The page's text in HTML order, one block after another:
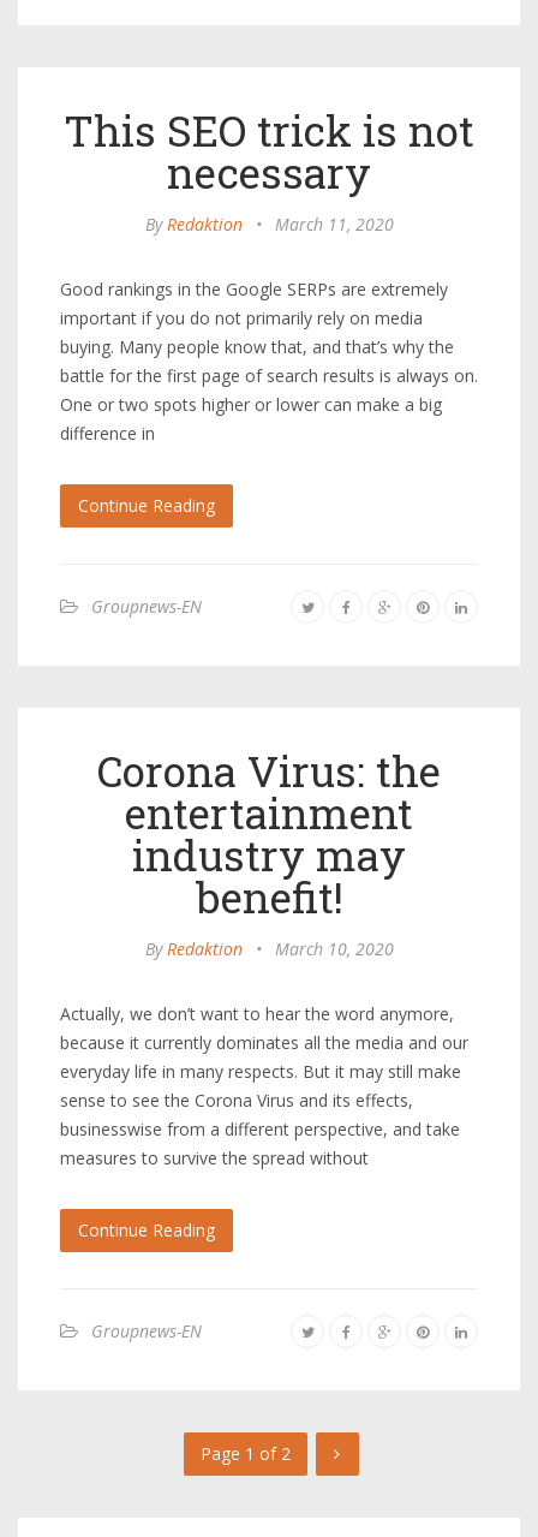
This SEO trick is not
necessary
ByRedaktion • March 11, 2020
Good rankings in the Google SERPs are extremely
important if you do not primarily rely on media
buying. Many people know that, and that’s why the
battle for the first page of search results is always on.
One or two spots higher or lower can make a big
difference in
Continue Reading
Groupnews-EN
Corona Virus: the
entertainment
industry may
benefit!
ByRedaktion • March 10, 2020
Actually, we don’t want to hear the word anymore,
because it currently dominates all the media and our
everyday life in many respects. But it may still make
sense to see the Corona Virus and its effects,
businesswise from a different perspective, and take
measures to survive the spread without
Continue Reading
Groupnews-EN
Page 1 of 2